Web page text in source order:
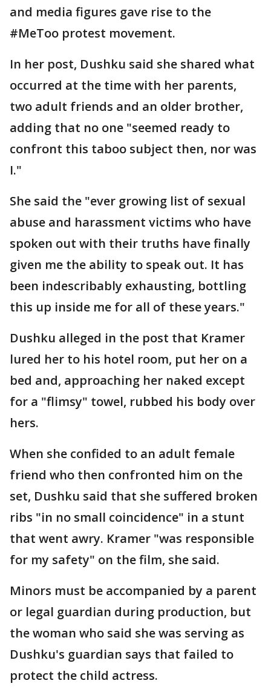
and media figures gave rise to the
#MeToo protest movement.
In her post, Dushku said she shared what
occurred at the time with her parents,
two adult friends and an older brother,
adding that no one "seemed ready to
confront this taboo subject then, nor was
I."
She said the "ever growing list of sexual
abuse and harassment victims who have
spoken out with their truths have finally
given me the ability to speak out. It has
been indescribably exhausting, bottling
this up inside me for all of these years."
Dushku alleged in the post that Kramer
lured her to his hotel room, put her on a
bed and, approaching her naked except
for a "flimsy" towel, rubbed his body over
hers.
When she confided to an adult female
friend who then confronted him on the
set, Dushku said that she suffered broken
ribs "in no small coincidence" in a stunt
that went awry. Kramer "was responsible
for my safety" on the film, she said.
Minors must be accompanied by a parent
or legal guardian during production, but
the woman who said she was serving as
Dushku's guardian says that failed to
protect the child actress.